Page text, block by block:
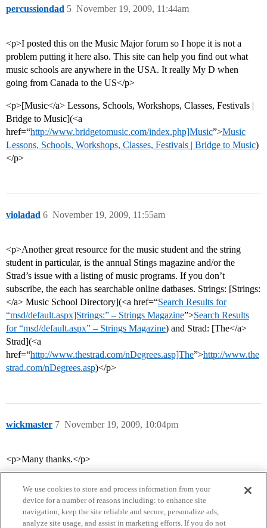
percussiondad November 19, 2009, 11:44am
5
<p>I posted this on the Music Major forum so I hope it is not a
problem putting it here also. This site can help you find out what
music schools are anywhere in the USA. It really My D when
going from Canada to the US</p>
<p>[Music</a> Lessons, Schools, Workshops, Classes, Festivals |
Bridge to Music](<a
href=“http://www.bridgetomusic.com/index.php]Music”>Music
Lessons, Schools, Workshops, Classes, Festivals | Bridge to Music)
</p>
violadad November 19, 2009, 11:55am
6
<p>Another great resource for the music student and the string
student in particular, is the annual Stings magazine and/or the
Strad’s issue with a listing of music programs. If you don’t
subscribe, the each has searchable online datbases. Strings: [Strings:
</a> Music School Directory](<a href=“Search Results for
“msd/default.aspx]Strings:” – Strings Magazine”>Search Results
for “msd/default.aspx” – Strings Magazine) and Strad: [The</a>
Strad](<a
href=“http://www.thestrad.com/nDegrees.asp]The”>http://www.the
strad.com/nDegrees.asp)</p>
wickmaster November 19, 2009, 10:04pm
7
<p>Many thanks.</p>
We use cookies to store and process information from your
device for a number of reasons including: to enhance site
navigation, keep the site reliable and secure, personalize ads,
analyze site usage, and assist in marketing efforts. If you do not